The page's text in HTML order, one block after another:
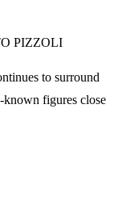
PIZZOLI
to surround
figures close